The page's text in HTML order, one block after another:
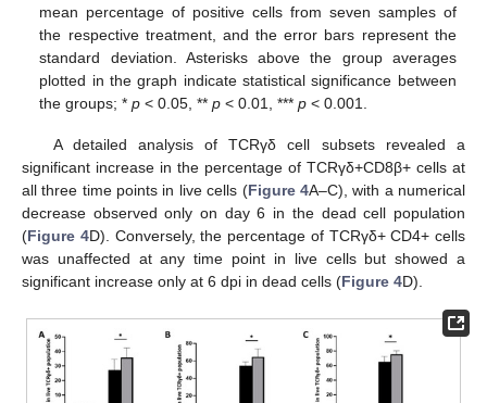
mean percentage of positive cells from seven samples of
the respective treatment, and the error bars represent the
standard deviation. Asterisks above the group averages
plotted in the graph indicate statistical significance between
the groups; *p < 0.05, **p < 0.01, ***p < 0.001.
A detailed analysis of TCRγδ cell subsets revealed a
significant increase in the percentage of TCRγδ+CD8β+ cells at
all three time points in live cells (Figure 4A–C), with a numerical
decrease observed only on day 6 in the dead cell population
(Figure 4D). Conversely, the percentage of TCRγδ+ CD4+ cells
was unaffected at any time point in live cells but showed a
significant increase only at 6 dpi in dead cells (Figure 4D).